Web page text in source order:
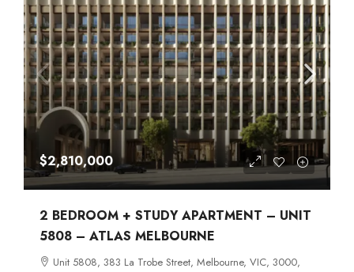
$2,810,000
2 BEDROOM + STUDY APARTMENT – UNIT
5808 – ATLAS MELBOURNE
Unit 5808, 383 La Trobe Street, Melbourne, VIC, 3000,